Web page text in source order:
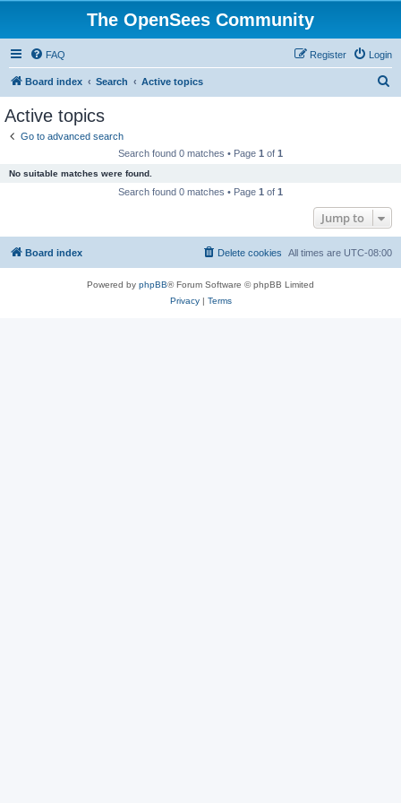
The OpenSees Community
FAQ Login
Register
Board index Search Active topics
Active topics
Go to advanced search
Search found 0 matches • Page 1 of 1
No suitable matches were found.
Search found 0 matches • Page 1 of 1
Jump to
Board index All times are UTC-08:00
Delete cookies
Powered by phpBB® Forum Software © phpBB Limited
Privacy| Terms